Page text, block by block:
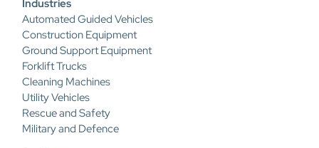
Industries
Automated Guided Vehicles
Construction Equipment
Ground Support Equipment
Forklift Trucks
Cleaning Machines
Utility Vehicles
Rescue and Safety
Military and Defence